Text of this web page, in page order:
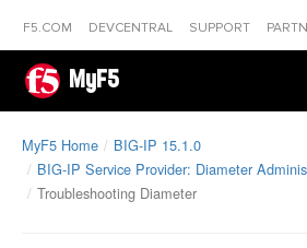
F5.COM DEVCENTRAL SUPPORT
MyF5
MyF5 Home
BIG-IP 15.1.0
BIG-IP Service Provider: Diameter
Troubleshooting Diameter